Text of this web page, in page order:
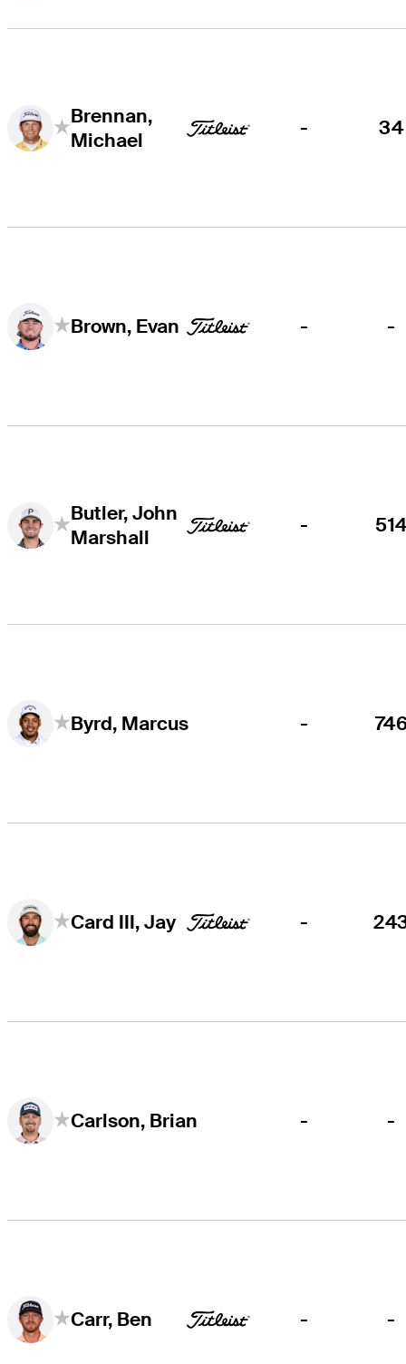
Brennan,
Michael
- 34
Brown, Evan - -
Butler, John
Marshall
-
Byrd, Marcus -
Card III, Jay -
Carlson, Brian - -
Carr, Ben - -